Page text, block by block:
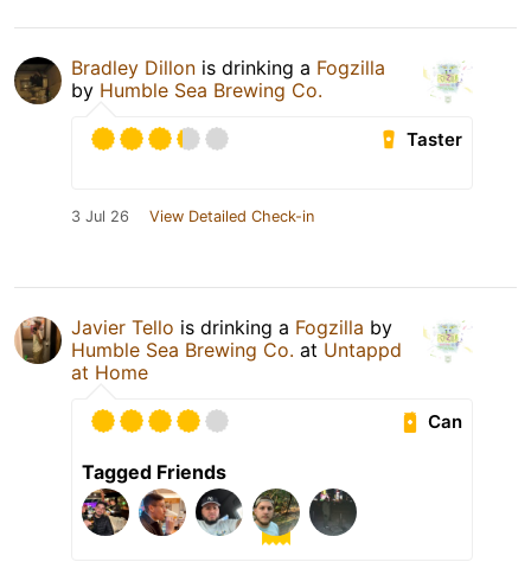
Bradley Dillon is drinking a Fogzilla
by Humble Sea Brewing Co.
Taster
3 Jul 26 View Detailed Check-in
Javier Tello is drinking a Fogzilla by
Humble Sea Brewing Co. at Untappd
at Home
Can
Tagged Friends